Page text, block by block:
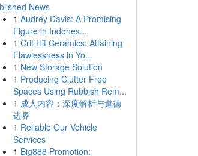
News
1 Audrey Davis: A Promising
Figure in Indones...
1 Crit Hit Ceramics: Attaining
Flawlessness in Yo...
1 New Storage Solution
1 Producing Clutter Free
Spaces Using Rubbish Rem...
1 成人内容：深度解析与道德
边界
1 Reliable Our Vehicle
Services
1 Big888 Promotion: